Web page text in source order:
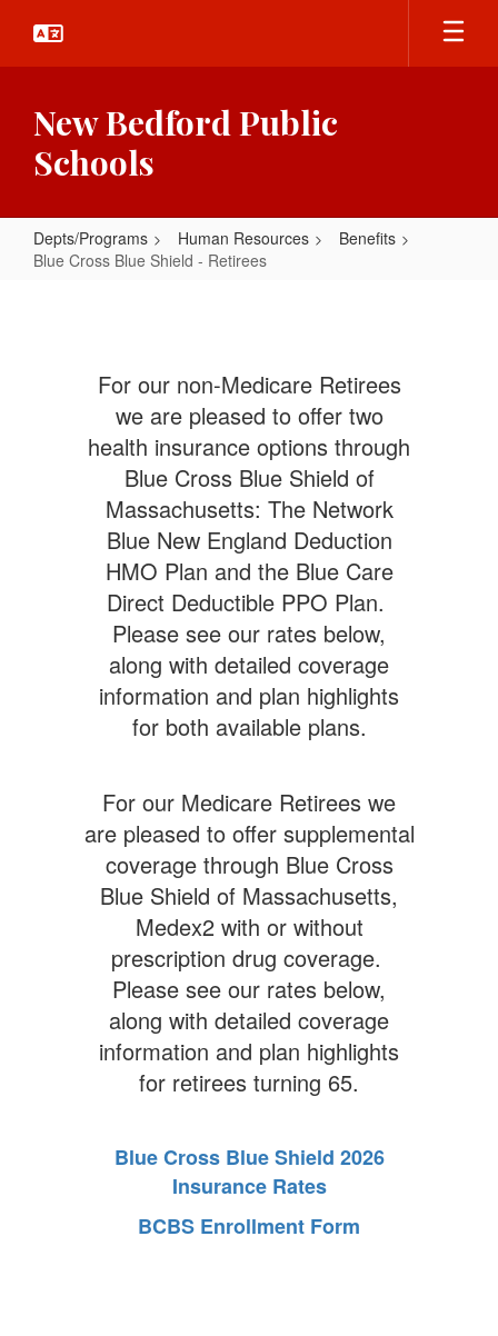
main
New Bedford Public
Schools
Depts/Programs Human Resources
Benefits
Blue Cross Blue Shield - Retirees
Shield
Retirees
For our non-Medicare Retirees
we are pleased to offer two
health insurance options through
Blue Cross Blue Shield of
Massachusetts: The Network
Blue New England Deduction
HMO Plan and the Blue Care
Direct Deductible PPO Plan.
Please see our rates below,
along with detailed coverage
information and plan highlights
for both available plans.
For our Medicare Retirees we
are pleased to offer supplemental
coverage through Blue Cross
Blue Shield of Massachusetts,
Medex2 with or without
prescription drug coverage.
Please see our rates below,
along with detailed coverage
information and plan highlights
for retirees turning 65.
Blue Cross Blue Shield 2026
Insurance Rates
BCBS Enrollment Form